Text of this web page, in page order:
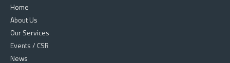
Home
About Us
Our Services
Events / CSR
News